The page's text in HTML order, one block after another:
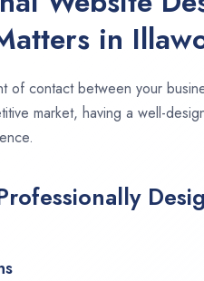
in
of contact between your
market, having a well-